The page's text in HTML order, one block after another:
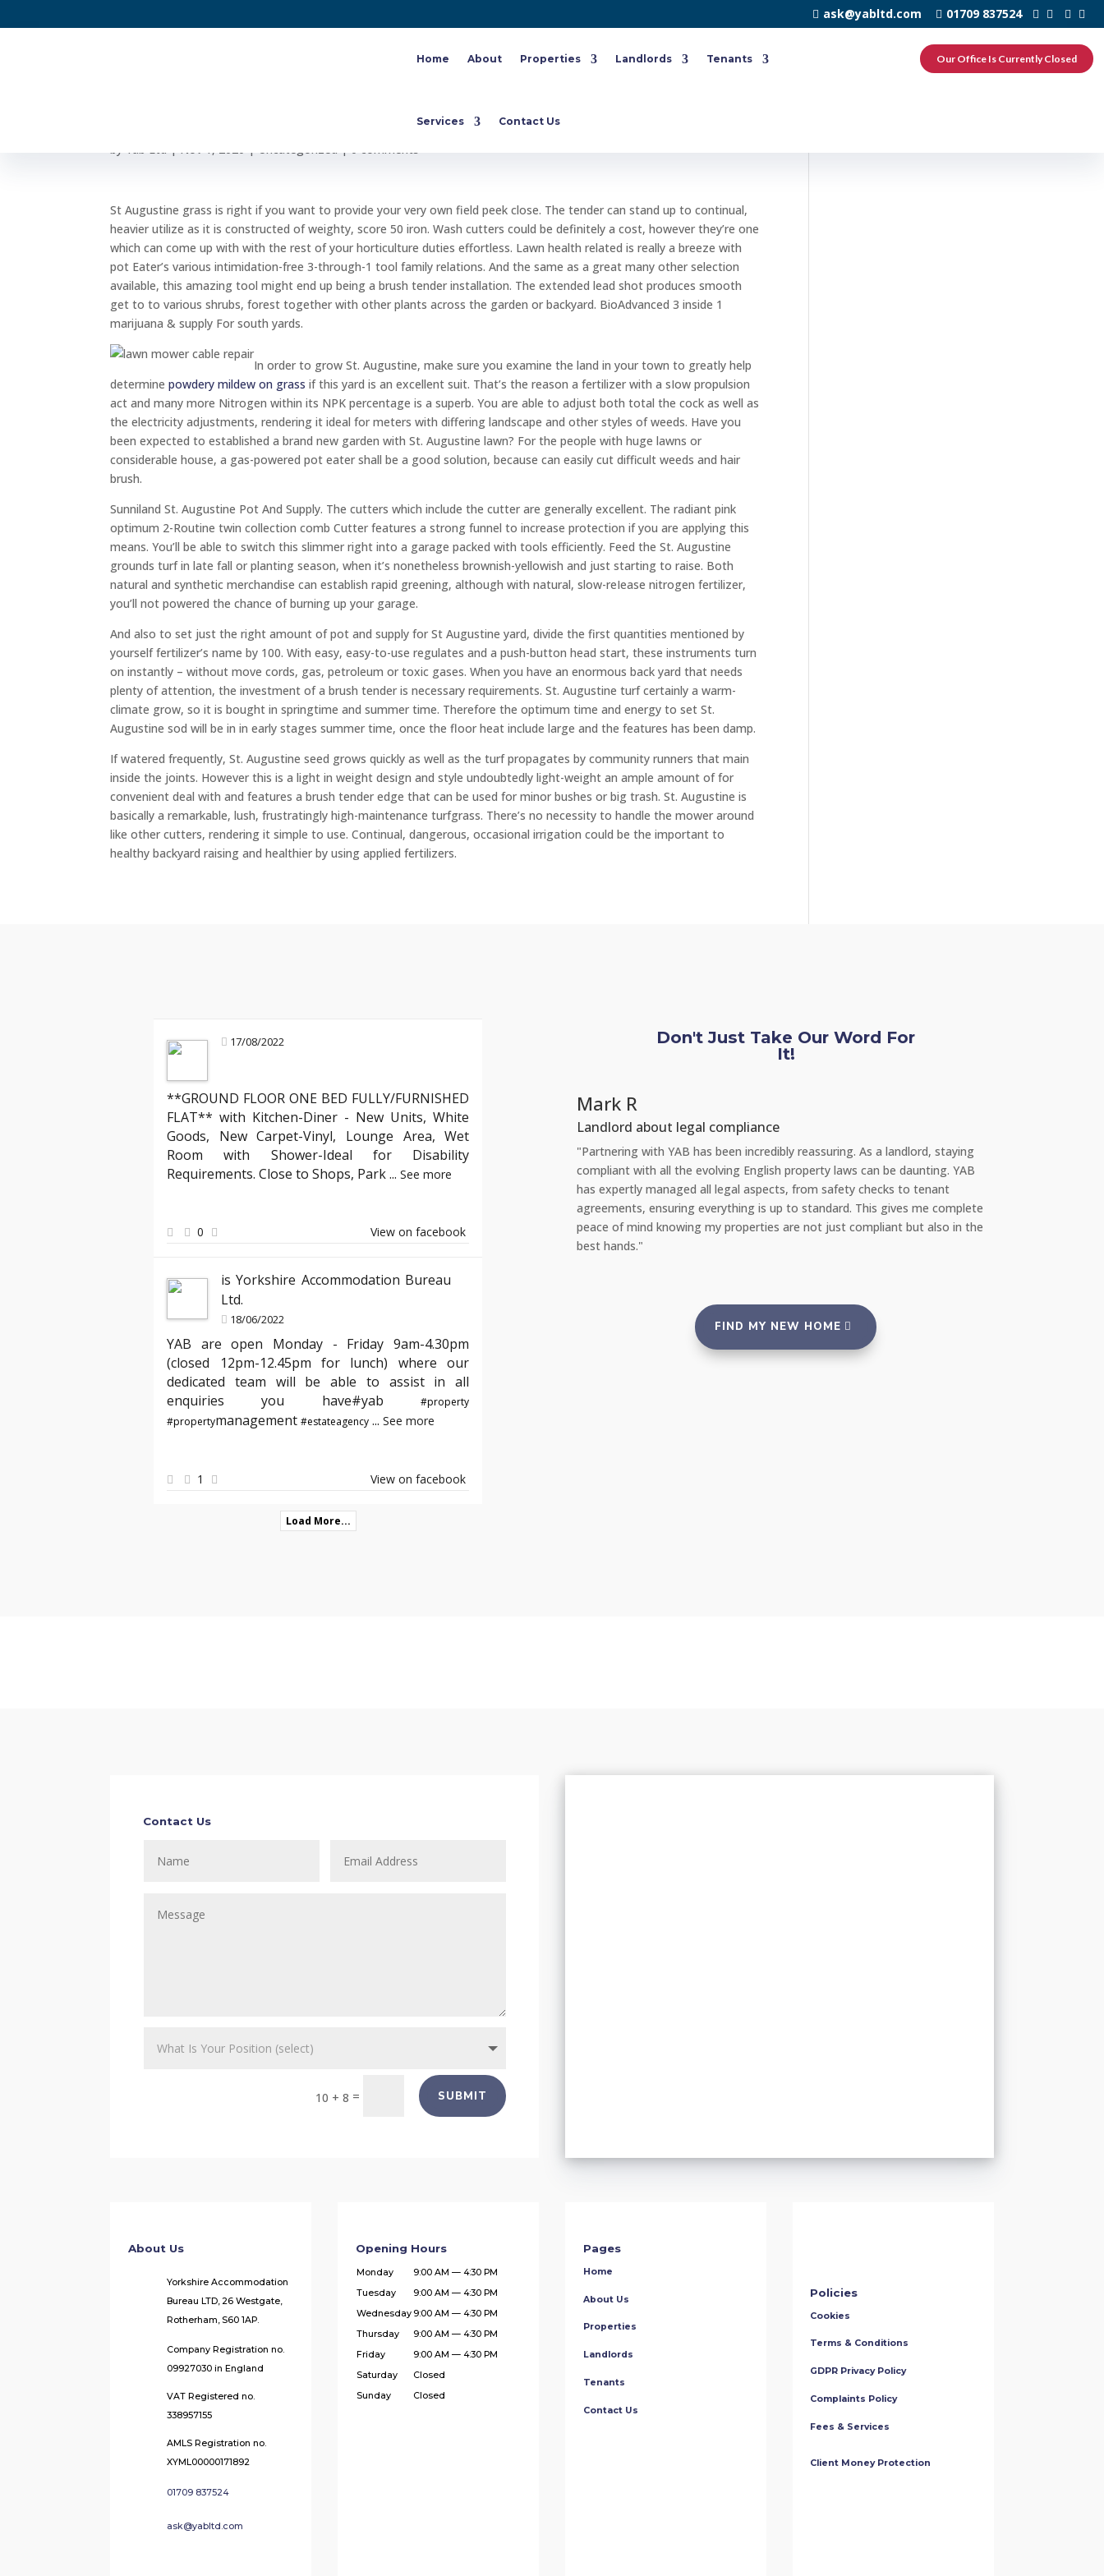
ask@yabltd.com 01709 837524
Home About Properties Landlords Tenants
Services Contact Us
Our Office Is Currently Closed
Feed For St powdery mildew on grass Augustine Lawn
by Yab Ltd | Nov 1, 2020 | Uncategorized | 0 comments
St Augustine grass is right if you want to provide your very own field peek close. The tender can stand up to continual,
heavier utilize as it is constructed of weighty, score 50 iron. Wash cutters could be definitely a cost, however they’re one
which can come up with with the rest of your horticulture duties effortless. Lawn health related is really a breeze with
pot Eater’s various intimidation-free 3-through-1 tool family relations.And the same as a great many other selection
available, this amazing tool might end up being a brush tender installation. The extended lead shot produces smooth
get to to various shrubs, forest together with other plants across the garden or backyard. BioAdvanced 3 inside 1
marijuana & supply For south yards.
In order to grow St. Augustine, make sure you examine the land in your town to greatly help
determinepowdery mildew on grass if this yard is an excellent suit. That’s the reason a fertilizer with a sIow propulsion
act and many more Nitrogen within its NPK percentage is a superb. You are able to adjust both total the cock as well as
the electricity adjustments, rendering it ideal for meters with differing landscape and other styles of weeds. Have you
been expected to established a brand new garden with St. Augustine lawn? For the people with huge lawns or
considerable house, a gas-powered pot eater shall be a good solution, because can easily cut difficult weeds and hair
brush.
Sunniland St. Augustine Pot And Supply. The cutters which include the cutter are generally excellent. The radiant pink
optimum 2-Routine twin collection comb Cutter features a strong funnel to increase protection if you are applying this
means. You’ll be able to switch this slimmer right into a garage packed with tools efficiently. Feed the St. Augustine
grounds turf in late fall or planting season, when it’s nonetheless brownish-yellowish and just starting to raise. Both
natural and synthetic merchandise can establish rapid greening, although with natural, slow-reIease nitrogen fertilizer,
you’ll not powered the chance of burning up your garage.
And also to set just the right amount of pot and supply for St Augustine yard, divide the first quantities mentioned by
yourself fertilizer’s name by 100. With easy, easy-to-use regulates and a push-button head start, these instruments turn
on instantly – without move cords, gas, petroleum or toxic gases. When you have an enormous back yard that needs
plenty of attention, the investment of a brush tender is necessary requirements. St. Augustine turf certainly a warm-
climate grow, so it is bought in springtime and summer time. Therefore the optimum time and energy to set St.
Augustine sod will be in in early stages summer time, once the floor heat include large and the features has been damp.
If watered frequently, St. Augustine seed grows quickly as well as the turf propagates by community runners that main
inside the joints. However this is a light in weight design and style undoubtedly light-weight an ample amount of for
convenient deal with and features a brush tender edge that can be used for minor bushes or big trash. St. Augustine is
basically a remarkable, lush, frustratingly high-maintenance turfgrass. There’s no necessity to handle the mower around
like other cutters, rendering it simple to use. Continual, dangerous, occasional irrigation could be the important to
healthy backyard raising and healthier by using applied fertilizers.
17/08/2022
**GROUND FLOOR ONE BED FULLY/FURNISHED
FLAT** with Kitchen-Diner - New Units, White
Goods, New Carpet-Vinyl, Lounge Area, Wet
Room with Shower-Ideal for Disability
Requirements. Close to Shops, Park...See more
0 View on facebook
is Yorkshire Accommodation Bureau
Ltd.
18/06/2022
YAB are open Monday - Friday 9am-4.30pm
(closed 12pm-12.45pm for lunch) where our
dedicated team will be able to assist in all
enquiries you have#yab#property
#propertymanagement#estateagency ...See more
1 View on facebook
Load More...
Don't Just Take Our Word For
It!
agencies, but YAB truly stands out. Their team
making the entire process of moving into my
Mark R
Landlord about legal compliance
"Partnering with YAB has been incredibly reassuring. As a landlord, staying
compliant with all the evolving English property laws can be daunting. YAB
has expertly managed all legal aspects, from safety checks to tenant
agreements, ensuring everything is up to standard. This gives me complete
peace of mind knowing my properties are not just compliant but also in the
Tenant re Repairs
"Recently, I had a significant issue with the plumbing in my apartment. I
amazed at how quickly YAB handled the situation. They sent a
repair team the very same day I reported the problem via their 24/7
portal, and everything was fixed promptly with no inconvenience to me.
reassuring to rent from an agency that takes such good care of its
FIND MY NEW HOME
Contact Us
10 + 8 = SUBMIT
About Us
Yorkshire Accommodation
Bureau LTD, 26 Westgate,
Rotherham, S60 1AP.
Company Registration no.
09927030 in England
VAT Registered no.
338957155
AMLS Registration no.
XYML00000171892
01709 837524
ask@yabltd.com
Opening Hours
Monday
9:00 AM — 4:30 PM
Tuesday
9:00 AM — 4:30 PM
Wednesday 9:00 AM — 4:30 PM
Thursday
9:00 AM — 4:30 PM
Friday
9:00 AM — 4:30 PM
Saturday
Closed
Sunday
Closed
Pages
Home
About Us
Properties
Landlords
Tenants
Contact Us
Policies
Cookies
Terms & Conditions
GDPR Privacy Policy
Complaints Policy
Fees & Services
Client Money Protection